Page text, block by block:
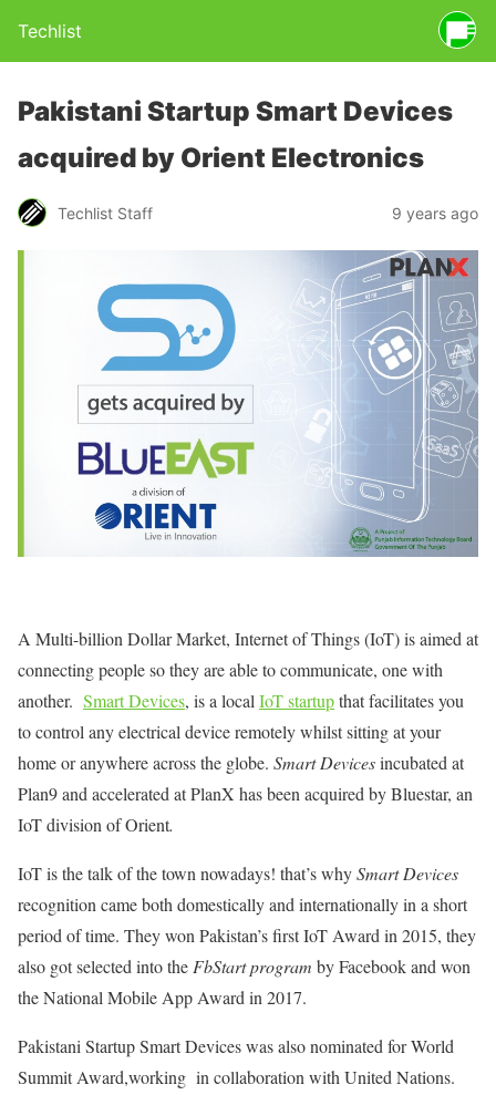
Techlist
Pakistani Startup Smart Devices
acquired by Orient Electronics
Techlist Staff 9 years ago
A Multi-billion Dollar Market, Internet of Things (IoT) is aimed at
connecting people so they are able to communicate, one with
another. Smart Devices, is a local IoT startupthat facilitates you
to control any electrical device remotely whilst sitting at your
home or anywhere across the globe. Smart Devicesincubated at
Plan9 and accelerated at PlanX has been acquired by Bluestar, an
IoT division of Orient.
IoT is the talk of the town nowadays! that’s whySmart Devices
recognition came both domestically and internationally in a short
period of time. They won Pakistan’s first IoT Award in 2015, they
also got selected into the FbStart program by Facebook and won
the National Mobile App Award in 2017.
Pakistani Startup Smart Devices was also nominated for World
Summit Award,working in collaboration with United Nations.